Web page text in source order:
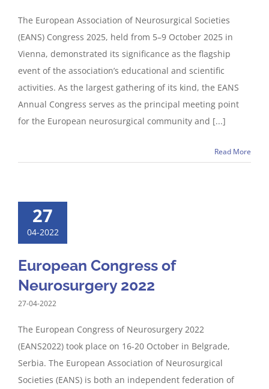
The European Association of Neurosurgical Societies
(EANS) Congress 2025, held from 5–9 October 2025 in
Vienna, demonstrated its significance as the flagship
event of the association’s educational and scientific
activities. As the largest gathering of its kind, the EANS
Annual Congress serves as the principal meeting point
for the European neurosurgical community and [...]
Read More
27
04-2022
European Congress of
Neurosurgery 2022
27-04-2022
The European Congress of Neurosurgery 2022
(EANS2022) took place on 16-20 October in Belgrade,
Serbia. The European Association of Neurosurgical
Societies (EANS) is both an independent federation of